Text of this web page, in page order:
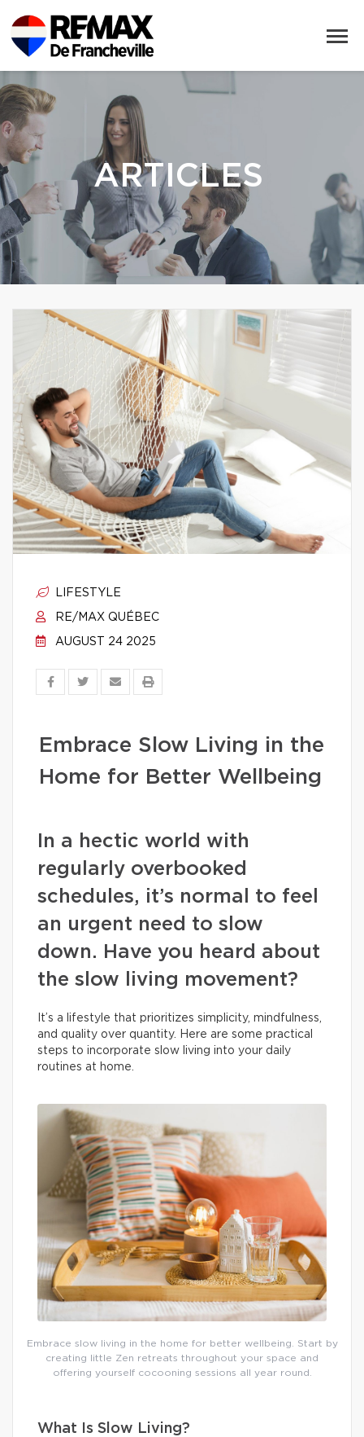
ARTICLES
LIFESTYLE
RE/MAX QUÉBEC
AUGUST 24 2025
Embrace Slow Living in the
Home for Better Wellbeing
In a hectic world with
regularly overbooked
schedules, it’s normal to feel
an urgent need to slow
down. Have you heard about
the slow living movement?
It’s a lifestyle that prioritizes simplicity, mindfulness,
and quality over quantity. Here are some practical
steps to incorporate slow living into your daily
routines at home.
Embrace slow living in the home for better wellbeing. Start by
creating little Zen retreats throughout your space and
offering yourself cocooning sessions all year round.
What Is Slow Living?